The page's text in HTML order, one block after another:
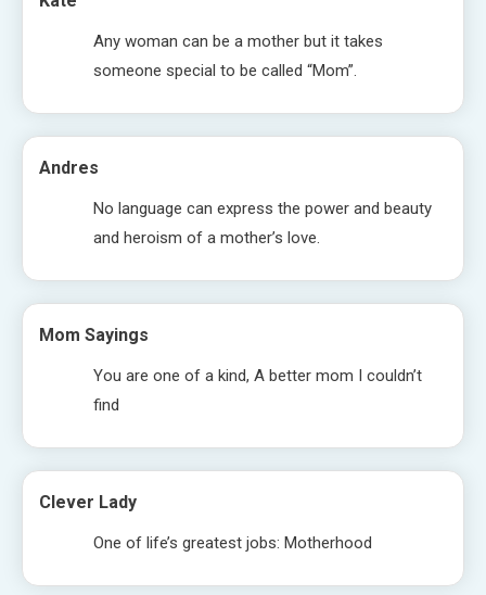
Any woman can be a mother but it takes
someone special to be called “Mom”.
Andres
No language can express the power and beauty
and heroism of a mother’s love.
Mom Sayings
You are one of a kind, A better mom I couldn’t
find
Clever Lady
One of life’s greatest jobs: Motherhood